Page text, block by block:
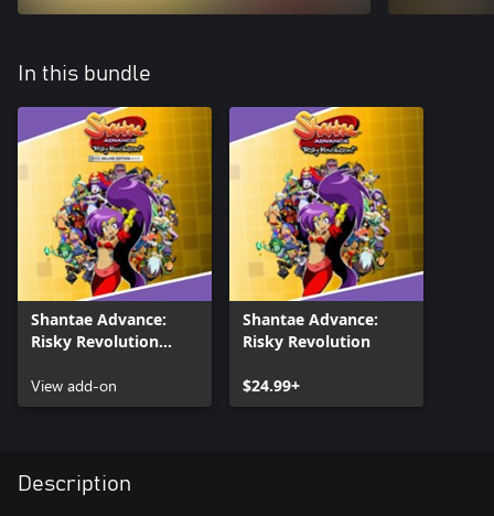
In this bundle
Shantae Advance:
Risky Revolution
View add-on
Shantae Advance:
Risky Revolution
$24.99+
Description